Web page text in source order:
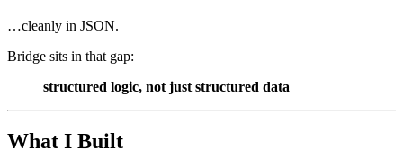
…cleanly in JSON.
Bridge sits in that gap:
structured logic, not just structured data
What I Built